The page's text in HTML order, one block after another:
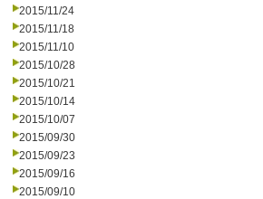
2015/11/24
2015/11/18
2015/11/10
2015/10/28
2015/10/21
2015/10/14
2015/10/07
2015/09/30
2015/09/23
2015/09/16
2015/09/10